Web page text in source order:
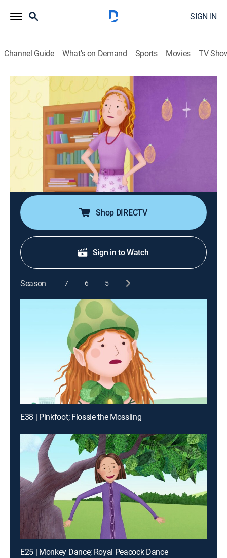
SIGN IN
Channel Guide What's on Demand Sports Movies TV
Pinkalicious & Peterrific
S1 E17 | That Unicorn Feeling; School
Rules
TVY Educational, Entertainment, Animated, Children
Kendra accidentally causes Goldie the unicorn to go
missing; Pinkalicious brings her pet unicorn to school
and discovers that even imaginary unicorns have to
follow rules.
Shop DIRECTV
Sign in to Watch
Season 7 6 5
E38 | Pinkfoot; Flossie the Mossling
E25 | Monkey Dance; Royal Peacock Dance